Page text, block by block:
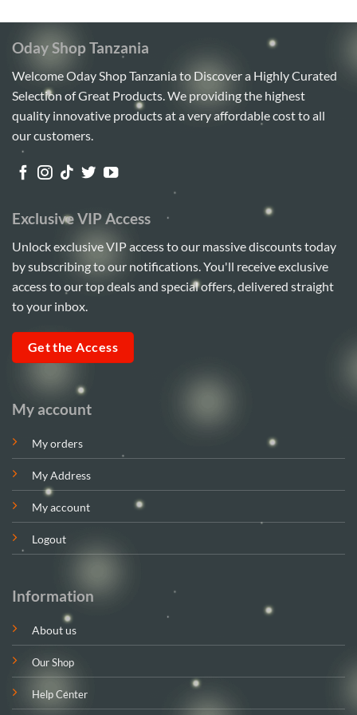
Oday Shop Tanzania
Welcome Oday Shop Tanzania to Discover a Highly Curated
Selection of Great Products. We providing the highest
quality innovative products at a very affordable cost to all
our customers.
My account
My orders
My Address
My account
Logout
Information
About us
Our Shop
Help Center
Exclusive VIP Access
Unlock exclusive VIP access to our massive discounts today
by subscribing to our notifications. You'll receive exclusive
access to our top deals and special offers, delivered straight
to your inbox.
Get the Access